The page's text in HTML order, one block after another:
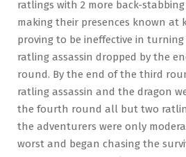
ratlings with 2 more back-
making their presences known at
proving to be ineffective in
ratling assassin dropped by the
round. By the end of the third
ratling assassin and the dragon
the fourth round all but two
the adventurers were only
worst and began chasing the